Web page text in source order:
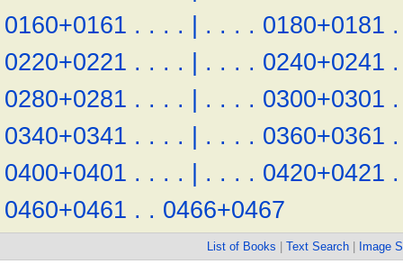
0160+0161 . . . . | . . . . 0180+0181 .
0220+0221 . . . . | . . . . 0240+0241 .
0280+0281 . . . . | . . . . 0300+0301 .
0340+0341 . . . . | . . . . 0360+0361 .
0400+0401 . . . . | . . . . 0420+0421 .
0460+0461 . . 0466+0467
List of Books Text Search Image